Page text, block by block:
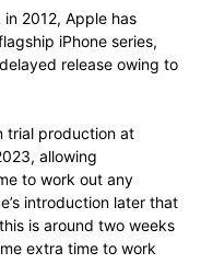
2012, Apple has
iPhone series,
release owing to
trial production at
allowing
to work out any
introduction later that
is around two weeks
extra time to work